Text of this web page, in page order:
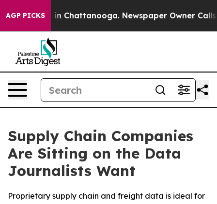
AGP PICKS
Chaos in Chattanooga. Newspaper Owner Calls
Supply Chain Companies
Are Sitting on the Data
Journalists Want
Proprietary supply chain and freight data is ideal for